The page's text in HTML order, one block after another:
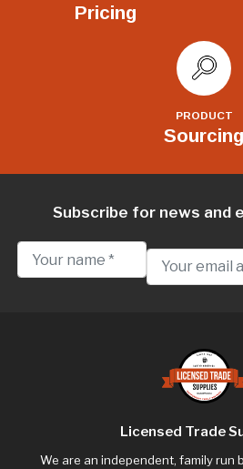
Pricing
PRODUCT
Sourcing
Subscribe for news and
Licensed Trade
We are an independent, family run